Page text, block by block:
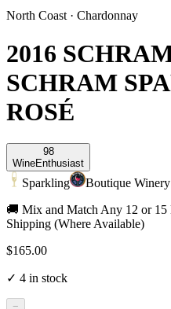
North Coast · Chardonnay
2016
SCHRAM
ROSÉ
98
WineEnthusiast
Sparkling Boutique Winery
🚚 Mix and Match Any 12 or
Shipping (Where Available)
$165.00
✓ 4 in stock
−